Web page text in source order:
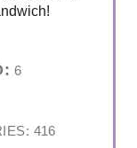
6
416